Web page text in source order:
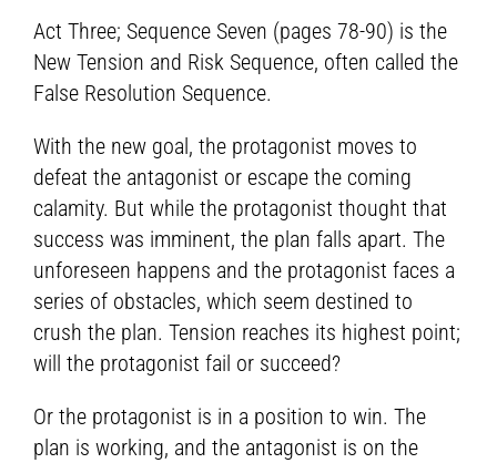
Act Three; Sequence Seven (pages 78-90) is the
New Tension and Risk Sequence, often called the
False Resolution Sequence.
With the new goal, the protagonist moves to
defeat the antagonist or escape the coming
calamity. But while the protagonist thought that
success was imminent, the plan falls apart. The
unforeseen happens and the protagonist faces a
series of obstacles, which seem destined to
crush the plan. Tension reaches its highest point;
will the protagonist fail or succeed?
Or the protagonist is in a position to win. The
plan is working, and the antagonist is on the